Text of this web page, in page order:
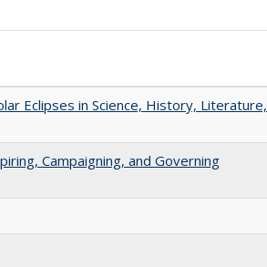
Eclipses in Science, History, Literature,
Campaigning, and Governing